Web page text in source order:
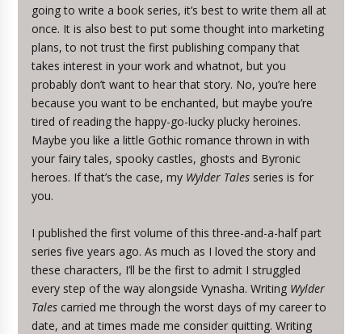
going to write a book series, it’s best to write them all at
once. It is also best to put some thought into marketing
plans, to not trust the first publishing company that
takes interest in your work and whatnot, but you
probably don’t want to hear that story. No, you’re here
because you want to be enchanted, but maybe you’re
tired of reading the happy-go-lucky plucky heroines.
Maybe you like a little Gothic romance thrown in with
your fairy tales, spooky castles, ghosts and Byronic
heroes. If that’s the case, my Wylder Tales series is for
you.
I published the first volume of this three-and-a-half part
series five years ago. As much as I loved the story and
these characters, I’ll be the first to admit I struggled
every step of the way alongside Vynasha. Writing Wylder
Talescarried me through the worst days of my career to
date, and at times made me consider quitting. Writing